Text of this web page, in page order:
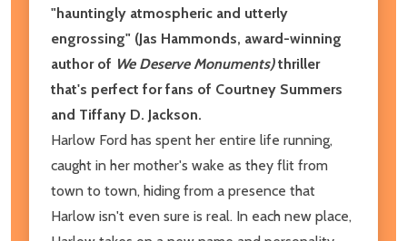
"hauntingly atmospheric and utterly
engrossing" (Jas Hammonds, award-winning
author of We Deserve Monuments)thriller
that's perfect for fans of Courtney Summers
and Tiffany D. Jackson.
Harlow Ford has spent her entire life running,
caught in her mother's wake as they flit from
town to town, hiding from a presence that
Harlow isn't even sure is real. In each new place,